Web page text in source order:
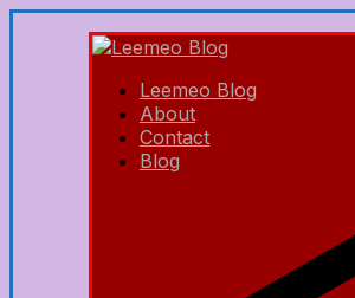
Leemeo Blog
About
Contact
Blog